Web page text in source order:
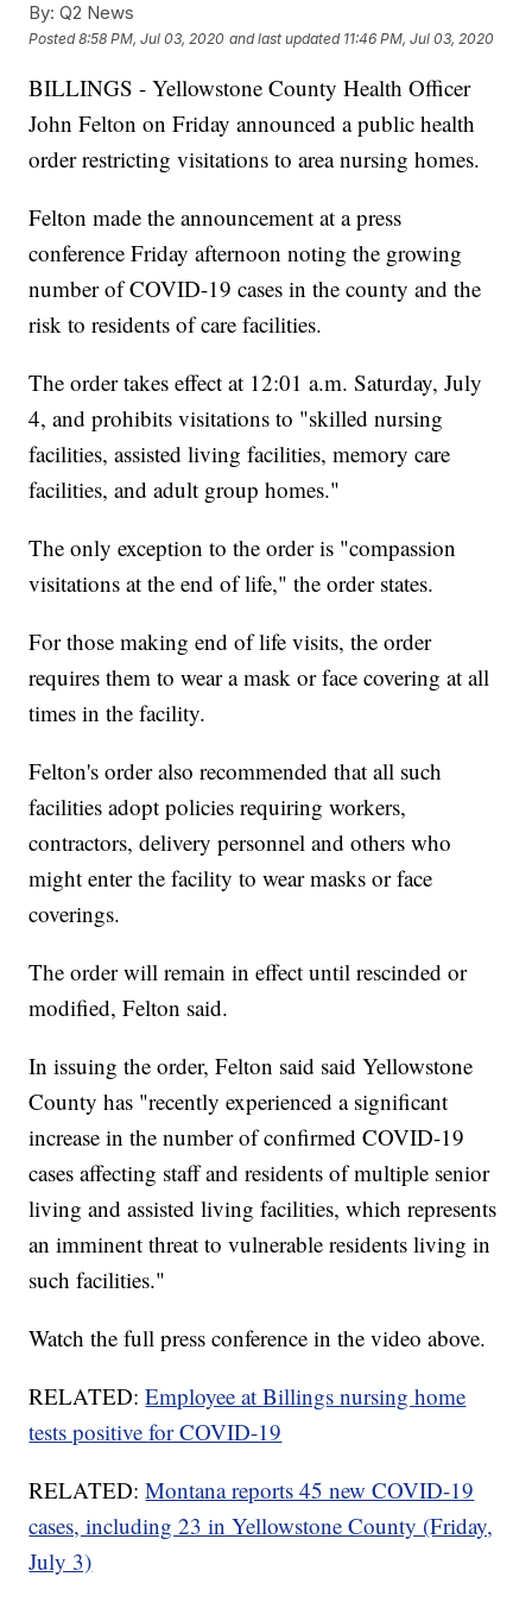
By: Q2 News
Posted8:58 PM, Jul 03, 2020 and last updated 11:46 PM, Jul 03, 2020
BILLINGS - Yellowstone County Health Officer
John Felton on Friday announced a public health
order restricting visitations to area nursing homes.
Felton made the announcement at a press
conference Friday afternoon noting the growing
number of COVID-19 cases in the county and the
risk to residents of care facilities.
The order takes effect at 12:01 a.m. Saturday, July
4, and prohibits visitations to "skilled nursing
facilities, assisted living facilities, memory care
facilities, and adult group homes."
The only exception to the order is "compassion
visitations at the end of life," the order states.
For those making end of life visits, the order
requires them to wear a mask or face covering at all
times in the facility.
Felton's order also recommended that all such
facilities adopt policies requiring workers,
contractors, delivery personnel and others who
might enter the facility to wear masks or face
coverings.
The order will remain in effect until rescinded or
modified, Felton said.
In issuing the order, Felton said said Yellowstone
County has "recently experienced a significant
increase in the number of confirmed COVID-19
cases affecting staff and residents of multiple senior
living and assisted living facilities, which represents
an imminent threat to vulnerable residents living in
such facilities."
Watch the full press conference in the video above.
RELATED:Employee at Billings nursing home
tests positive for COVID-19
RELATED:Montana reports 45 new COVID-19
cases, including 23 in Yellowstone County (Friday,
July 3)